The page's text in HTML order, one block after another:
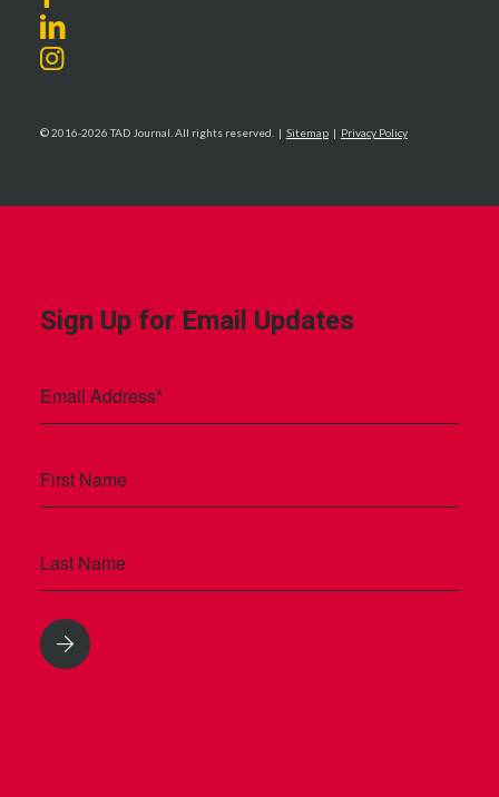
© 2016-2026 TAD Journal. All rights reserved. | Sitemap| Privacy Policy
Sign Up for Email Updates